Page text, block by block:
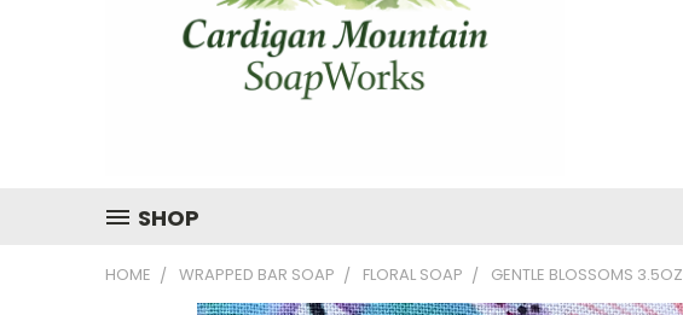
SHOP
HOME WRAPPED BAR SOAP FLORAL SOAP GENTLE BLOSSOMS 3.5OZ